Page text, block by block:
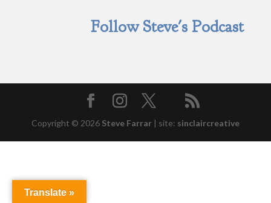
Follow Steve's Podcast
Copyright © 2026 Steve Farrar | site: sinclaircreative
Translate »